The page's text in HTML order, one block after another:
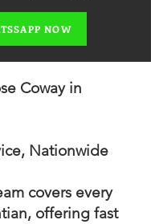
NOW
Coway in
Nationwide
covers every
offering fast